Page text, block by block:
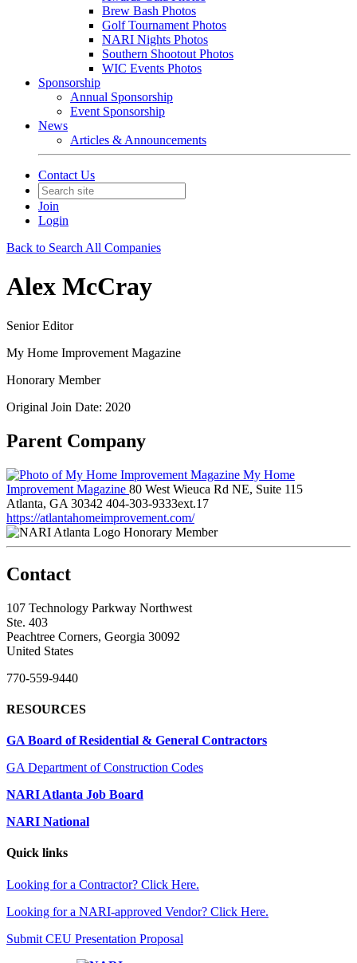
Brew Bash Photos
Golf Tournament Photos
NARI Nights Photos
Southern Shootout Photos
WIC Events Photos
Sponsorship
Annual Sponsorship
Event Sponsorship
News
Articles & Announcements
Contact Us
Join
Login
Back to Search All Companies
Alex McCray
Senior Editor
My Home Improvement Magazine
Honorary Member
Original Join Date: 2020
Parent Company
My Home
Improvement Magazine 80 West Wieuca Rd NE, Suite 115
Atlanta, GA 30342 404-303-9333ext.17
https://atlantahomeimprovement.com/
Honorary Member
Contact
107 Technology Parkway Northwest
Ste. 403
Peachtree Corners, Georgia 30092
United States
770-559-9440
RESOURCES
GA Board of Residential & General Contractors
GA Department of Construction Codes
NARI Atlanta Job Board
NARI National
Quick links
Looking for a Contractor? Click Here.
Looking for a NARI-approved Vendor? Click Here.
Submit CEU Presentation Proposal